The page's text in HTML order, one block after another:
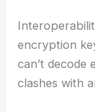
encryption
can’t decode
clashes with